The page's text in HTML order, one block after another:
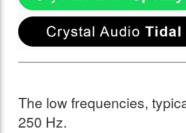
The low frequencies,
250 Hz.